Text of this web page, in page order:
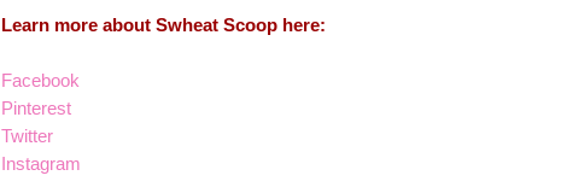
Learn more about Swheat Scoop here:
Facebook
Pinterest
Twitter
Instagram